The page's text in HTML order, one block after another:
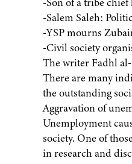
-Salem Saleh:
-YSP mourns
-Civil society
The writer Fadhl
There are many
the outstanding
Aggravation of
Unemployment
society. One of
in research and